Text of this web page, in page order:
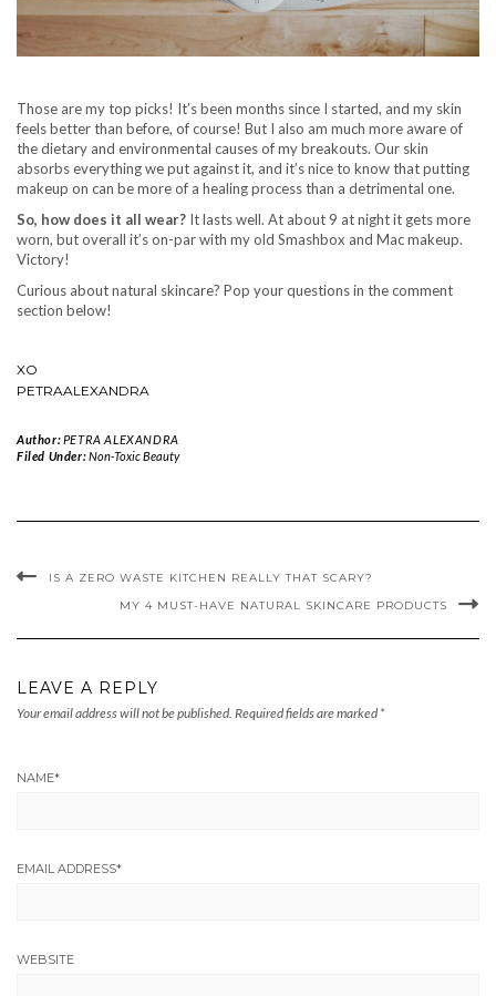
Those are my top picks! It’s been months since I started, and my skin
feels better than before, of course! But I also am much more aware of
the dietary and environmental causes of my breakouts. Our skin
absorbs everything we put against it, and it’s nice to know that putting
makeup on can be more of a healing process than a detrimental one.
So, how does it all wear? It lasts well. At about 9 at night it gets more
worn, but overall it’s on-par with my old Smashbox and Mac makeup.
Victory!
Curious about natural skincare? Pop your questions in the comment
section below!
XO
PETRAALEXANDRA
Author:PETRA ALEXANDRA
Filed Under:Non-Toxic Beauty
IS A ZERO WASTE KITCHEN REALLY THAT SCARY?
MY 4 MUST-HAVE NATURAL SKINCARE PRODUCTS
LEAVE A REPLY
Your email address will not be published. Required fields are marked *
NAME*
EMAIL ADDRESS*
WEBSITE